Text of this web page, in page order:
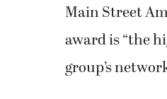
Main Street
award is “the
group’s